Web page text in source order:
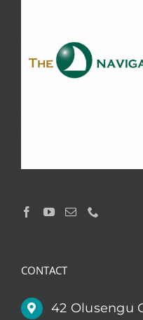
CONTACT
42 Olusengu